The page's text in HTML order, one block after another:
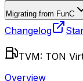
Migrating from FunC
Changelog
TVM: TON
Overview